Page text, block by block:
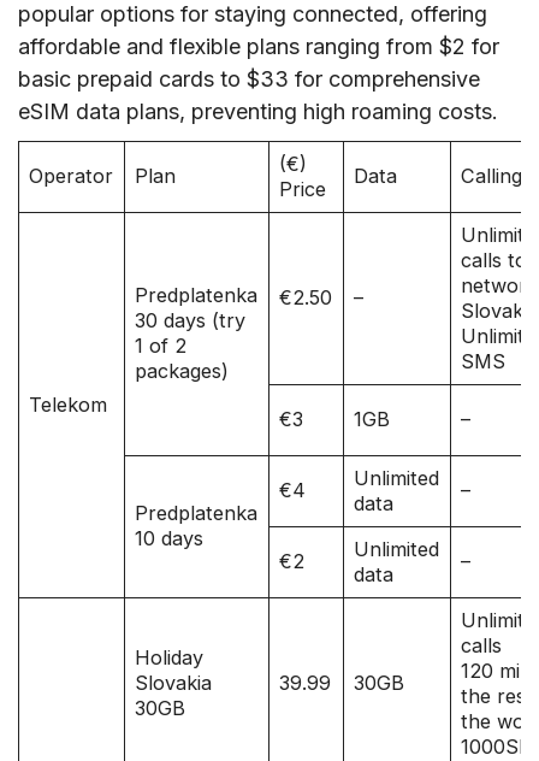
popular options for staying connected, offering
affordable and flexible plans ranging from $2 for
basic prepaid cards to $33 for comprehensive
eSIM data plans, preventing high roaming costs.
Operator Plan
(€)
Price
Data Calling/
Telekom
Predplatenka
30 days (try
1 of 2
packages)
€2.50 –
calls to
Slovakia
SMS
€3 1GB –
Predplatenka
10 days
€4
Unlimited
data
–
€2
Unlimited
data
–
Holiday
Slovakia
30GB
39.99 30GB
calls
120
the rest
the